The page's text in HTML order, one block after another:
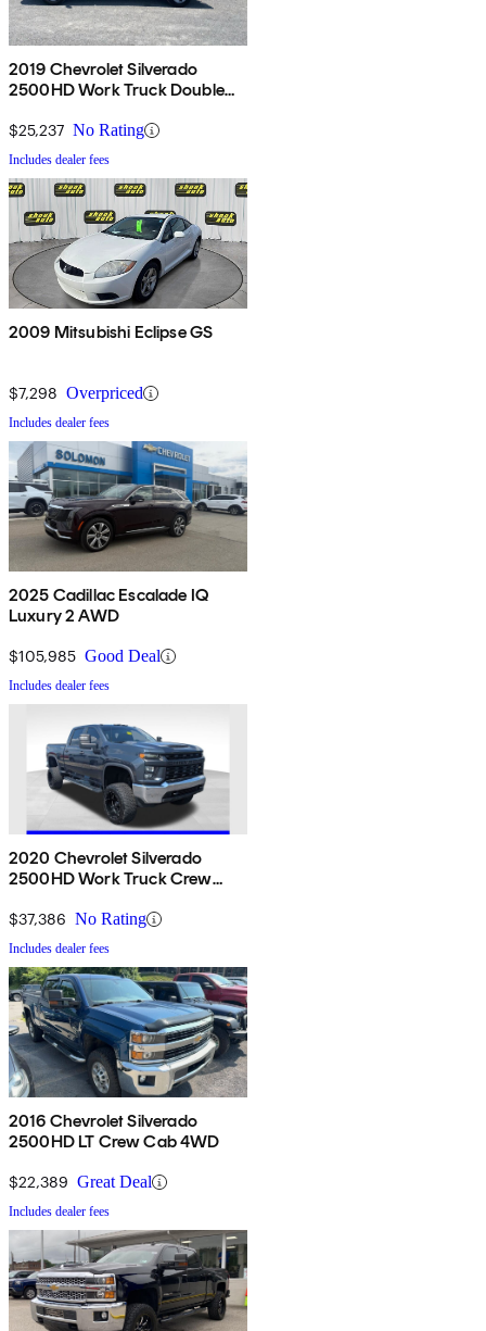
2019 Chevrolet Silverado
2500HD Work Truck Double
$25,237 No Rating
Includes dealer fees
2009 Mitsubishi Eclipse GS
$7,298 Overpriced
Includes dealer fees
2025 Cadillac Escalade IQ
Luxury 2 AWD
$105,985 Good Deal
Includes dealer fees
2020 Chevrolet Silverado
2500HD Work Truck Crew
$37,386 No Rating
Includes dealer fees
2016 Chevrolet Silverado
2500HD LT Crew Cab 4WD
$22,389 Great Deal
Includes dealer fees